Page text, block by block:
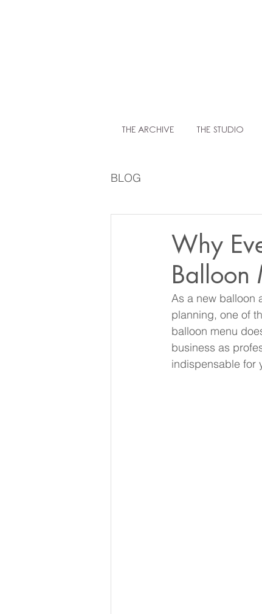
THE ARCHIVE THE STUDIO
BLOG
Why
Balloon
As a new balloon
planning, one of
balloon menu
business as
indispensable for